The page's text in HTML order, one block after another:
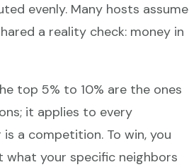
evenly. Many hosts assume
a reality check: money in
top 5% to 10% are the ones
it applies to every
a competition. To win, you
your specific neighbors